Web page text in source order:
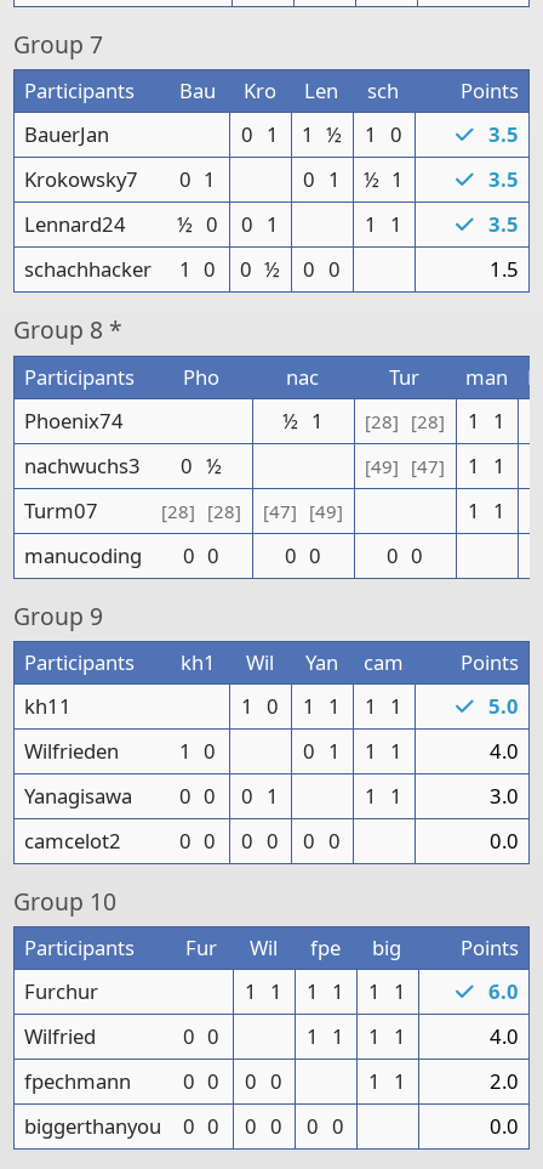
Group 7
Participants Bau Kro Len sch
Points
BauerJan
0 1 1 ½ 1 0
3.5
Krokowsky7
0 1 0 1 ½ 1
3.5
Lennard24
½ 0 0 1 1 1
3.5
schachhacker
1 0 0 ½ 0 0 1.5
Group 8 *
Participants Pho nac Tur man
Phoenix74
½ 1 [28] [28] 1
1
nachwuchs3
0 ½ [49] [47] 1
1
Turm07
[28] [28] [47] [49] 1
1
manucoding
0 0 0 0 0 0
Group 9
Participants kh1 Wil Yan cam
Points
kh11
1 0 1 1 1 1
5.0
Wilfrieden
1 0 0 1 1 1
4.0
Yanagisawa
0 0 0 1 1 1
3.0
camcelot2
0 0 0 0 0 0 0.0
Group 10
Participants Fur Wil fpe big
Points
Furchur
1 1 1 1 1 1
6.0
Wilfried
0 0 1 1 1 1
4.0
fpechmann
0 0 0 0 1 1
2.0
biggerthanyou
0 0 0 0 0 0 0.0